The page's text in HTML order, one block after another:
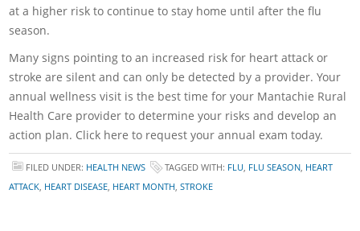
at a higher risk to continue to stay home until after the flu
season.
Many signs pointing to an increased risk for heart attack or
stroke are silent and can only be detected by a provider. Your
annual wellness visit is the best time for your Mantachie Rural
Health Care provider to determine your risks and develop an
action plan. Click here to request your annual exam today.
FILED UNDER: HEALTH NEWS TAGGED WITH: FLU, FLU SEASON, HEART
ATTACK, HEART DISEASE, HEART MONTH,STROKE